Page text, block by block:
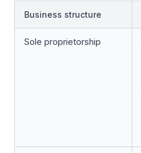
Business structure
Sole proprietorship